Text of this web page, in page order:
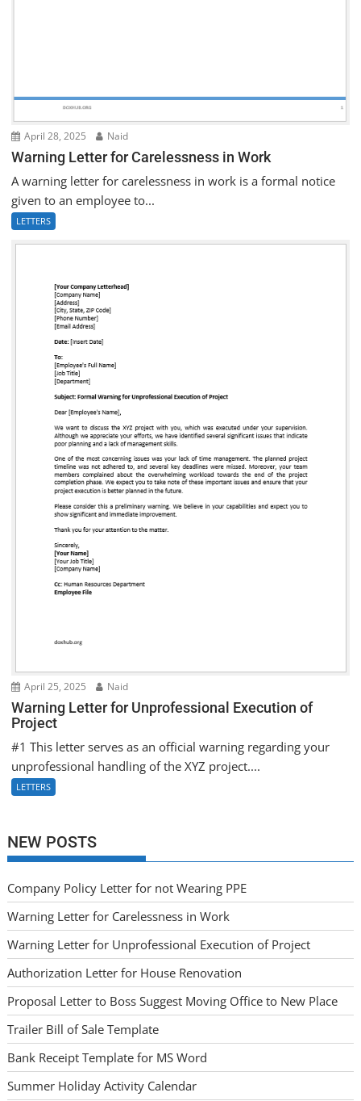
April 28, 2025 Naid
Warning Letter for Carelessness in Work
A warning letter for carelessness in work is a formal notice
given to an employee to...
LETTERS
April 25, 2025 Naid
Warning Letter for Unprofessional Execution of
Project
#1 This letter serves as an official warning regarding your
unprofessional handling of the XYZ project....
LETTERS
NEW POSTS
Company Policy Letter for not Wearing PPE
Warning Letter for Carelessness in Work
Warning Letter for Unprofessional Execution of Project
Authorization Letter for House Renovation
Proposal Letter to Boss Suggest Moving Office to New Place
Trailer Bill of Sale Template
Bank Receipt Template for MS Word
Summer Holiday Activity Calendar